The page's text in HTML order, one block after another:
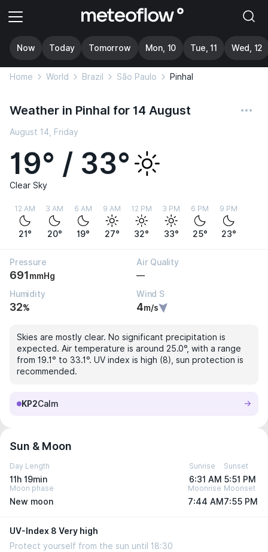
Now Today Tomorrow Mon, 10 Tue, 11 Wed, 12
Home World Brazil São Paulo Pinhal
Weather in Pinhal for 14 August
August 14, Friday
19° / 33°
Clear Sky
12 AM
21°
3 AM
20°
6 AM
19°
9 AM
27°
12 PM
32°
3 PM
33°
6 PM
25°
9 PM
23°
Pressure
691mmHg
Air Quality
—
Humidity
32%
Wind S
4m/s
Skies are mostly clear. No significant precipitation is
expected. Air temperature is around 25.0°, with a range
from 19.1° to 33.1°. UV index is high (8), sun protection is
recommended.
KP2Calm
Sun & Moon
Day Length
11h 19min
Sunrise
6:31 AM
Sunset
5:51 PM
Moon phase
New moon
Moonrise
7:44 AM
Moonset
7:55 PM
UV-Index 8 Very high
Protect yourself from the sun until 18:30